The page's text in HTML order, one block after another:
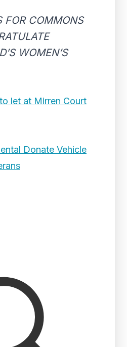
FOR COMMONS
WOMEN’S
let at Mirren Court
Donate Vehicle